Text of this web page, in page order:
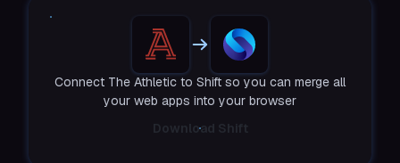
Connect The Athletic to Shift so you can merge all
your web apps into your browser
Download Shift